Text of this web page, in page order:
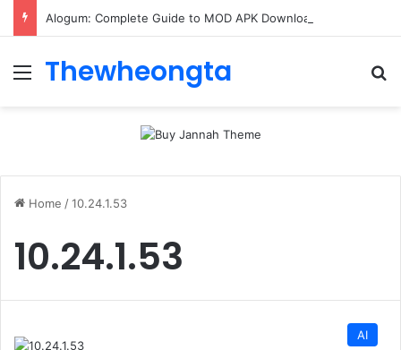
Menu
Thewheongta
Home /10.24.1.53
10.24.1.53
AI